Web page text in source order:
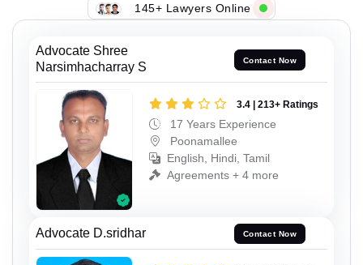
145+ Lawyers Online
Advocate Shree
Narsimhacharray S
Contact Now
3.4 | 213+ Ratings
17 Years Experience
Poonamallee
English, Hindi, Tamil
Agreements + 4 more
Advocate D.sridhar Contact Now